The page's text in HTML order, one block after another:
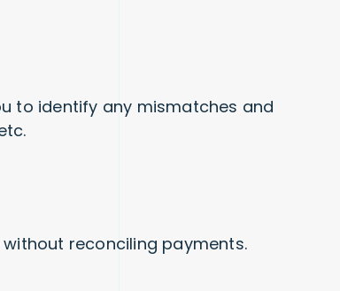
to identify any mismatches and
reconciling payments.